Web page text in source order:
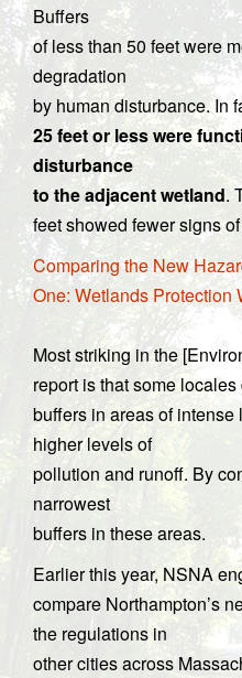
Buffers
of less than 50 feet were
degradation
by human disturbance. In
25 feet or less were
disturbance
to the adjacent wetland.
feet showed fewer signs
Comparing the New
One: Wetlands Protection
Most striking in the
report is that some
buffers in areas of
higher levels of
pollution and runoff. By
narrowest
buffers in these areas.
Earlier this year, NSNA
compare Northampton’s
the regulations in
other cities across